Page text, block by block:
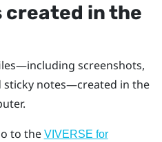
created in the
screenshots,
notes—created in the
to the VIVERSE for